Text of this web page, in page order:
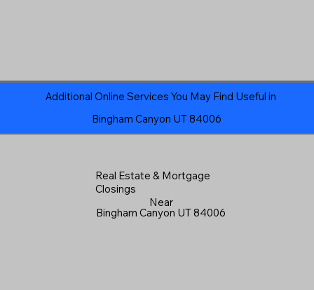
Additional Online Services You May Find Useful in
Bingham Canyon UT 84006
Real Estate & Mortgage
Closings
Near
Bingham Canyon UT 84006